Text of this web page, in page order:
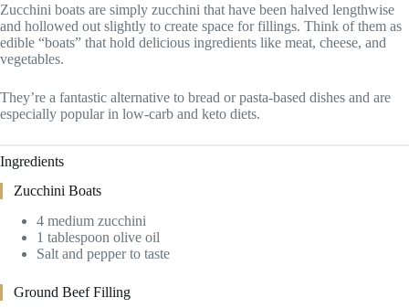
Zucchini boats are simply zucchini that have been halved lengthwise
and hollowed out slightly to create space for fillings. Think of them as
edible “boats” that hold delicious ingredients like meat, cheese, and
vegetables.
They’re a fantastic alternative to bread or pasta-based dishes and are
especially popular in low-carb and keto diets.
Ingredients
Zucchini Boats
4 medium zucchini
1 tablespoon olive oil
Salt and pepper to taste
Ground Beef Filling